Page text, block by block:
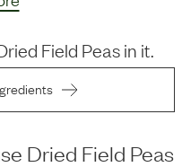
Field Peasin it.
Dried Field Peas